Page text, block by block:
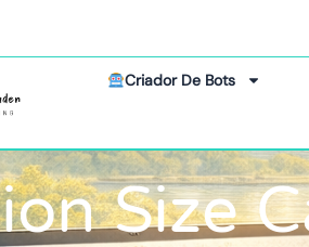
Criador De Bots
Size